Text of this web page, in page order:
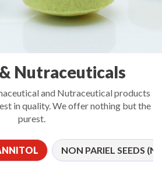
Nutraceuticals
and Nutraceutical products
in quality. We offer nothing but the
purest.
NON PARIEL SEEDS